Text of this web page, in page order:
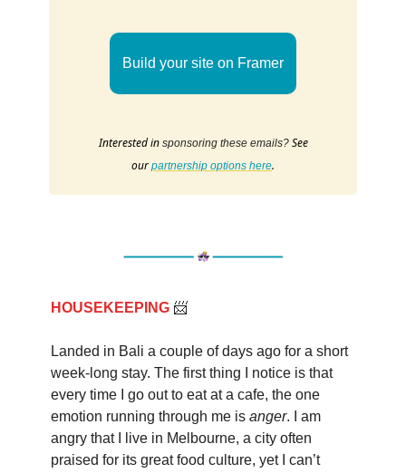
Build your site on Framer
Interested in sponsoring these emails?See
our partnership options here.
HOUSEKEEPING 📨
Landed in Bali a couple of days ago for a short
week-long stay. The first thing I notice is that
every time I go out to eat at a cafe, the one
emotion running through me is anger. I am
angry that I live in Melbourne, a city often
praised for its great food culture, yet I can’t